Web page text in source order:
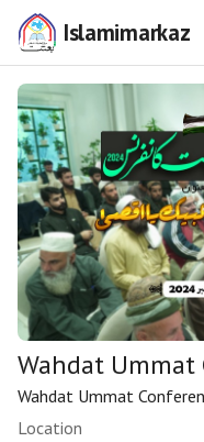
Islamimarkaz
Wahdat Ummat
Wahdat Ummat
Location